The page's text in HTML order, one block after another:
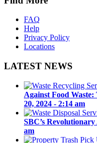
FAQ
Help
Privacy Policy
Locations
LATEST NEWS
Against Food
20, 2024 - 2:14 am
SBC’s
am